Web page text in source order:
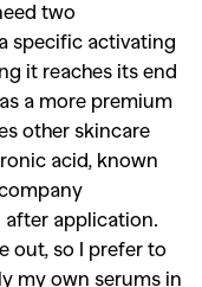
two
specific activating
it reaches its end
a more premium
other skincare
acid, known
after application.
out, so I prefer to
my own serums in